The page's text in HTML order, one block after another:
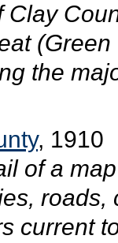
Clay
the
, 1910
of a
roads,
current